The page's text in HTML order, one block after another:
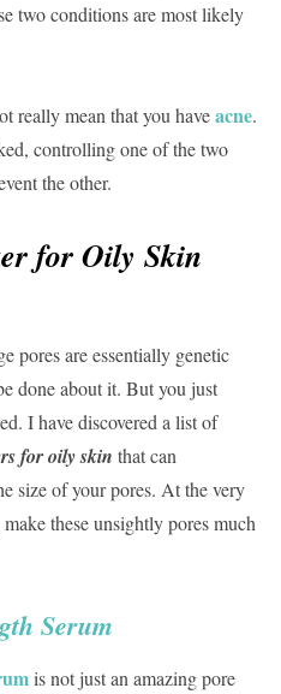
two conditions are most likely
really mean that you haveacne.
controlling one of the two
the other.
for Oily Skin
pores are essentially genetic
done about it. But you just
I have discovered a list of
for oily skin that can
size of your pores. At the very
these unsightly pores much
Serum
is not just an amazing pore